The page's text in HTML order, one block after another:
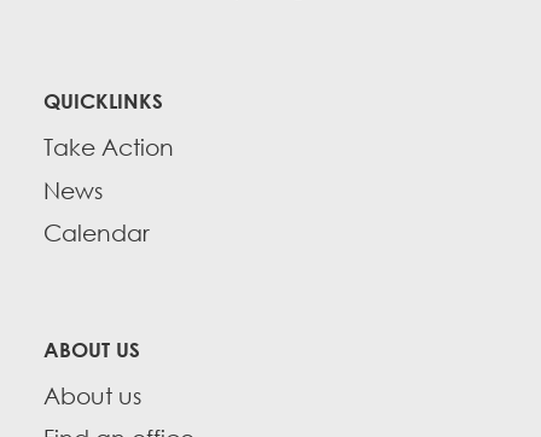
QUICKLINKS
Take Action
News
Calendar
ABOUT US
About us